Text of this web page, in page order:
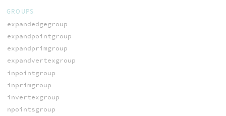
GROUPS
expandedgegroup
expandpointgroup
expandprimgroup
expandvertexgroup
inpointgroup
inprimgroup
invertexgroup
npointsgroup